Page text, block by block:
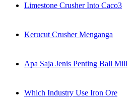
Limestone Crusher Into Caco3
Kerucut Crusher Menganga
Apa Saja Jenis Penting Ball Mill
Which Industry Use Iron Ore